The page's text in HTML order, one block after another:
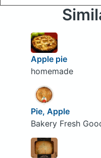
Apple pie
homemade
Pie, Apple
Bakery Fresh